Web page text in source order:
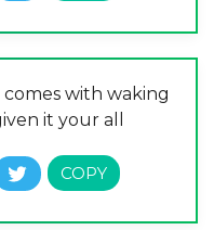
with waking
it your all